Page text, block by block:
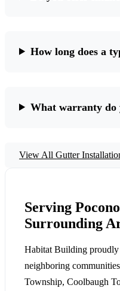
How long does a
What warranty do
View All Gutter
Serving
Surrounding
Habitat Building proudly
neighboring
Township, Coolbaugh